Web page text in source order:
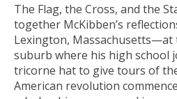
The Flag, the Cross, and the
together McKibben’s
Lexington, Massachusetts—at
suburb where his high school
tricorne hat to give tours of
American revolution